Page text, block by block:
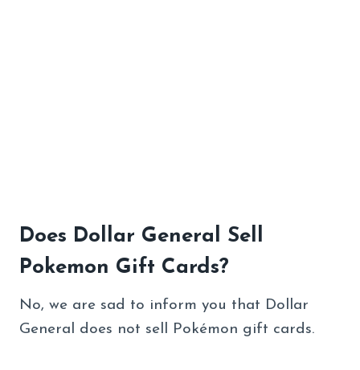
Does Dollar General Sell
Pokemon Gift Cards?
No, we are sad to inform you that Dollar
General does not sell Pokémon gift cards.